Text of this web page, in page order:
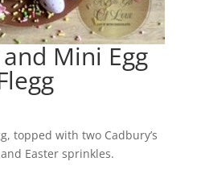
Mini Egg
topped with two Cadbury’s
Easter sprinkles.